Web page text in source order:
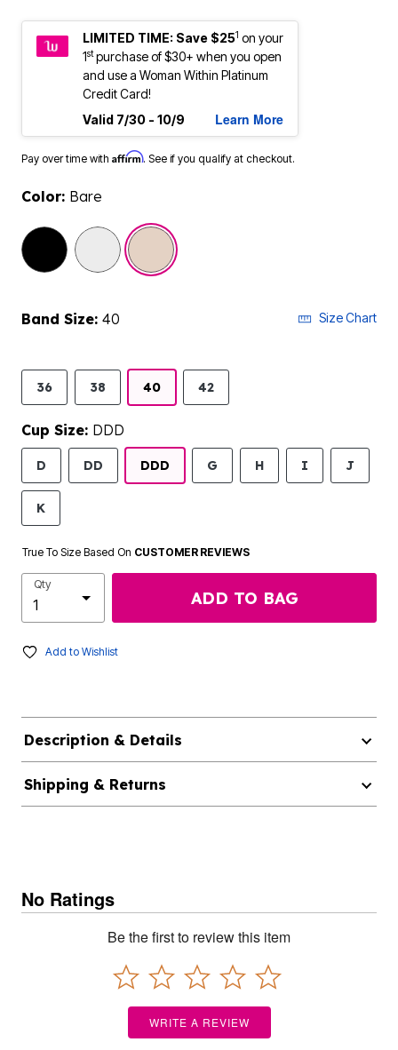
LIMITED TIME: Save $251 on your
1stpurchase of $30+ when you open
and use a Woman Within Platinum
Credit Card!
Valid 7/30 - 10/9
Learn More
Pay over time with Affirm. See if you qualify at checkout.
Color: Bare
Band Size: 40 Size Chart
36 38 40 42
Cup Size: DDD
D DD DDD G H I J
K
True To Size Based On CUSTOMER REVIEWS
Qty
ADD TO BAG
Add to Wishlist
Description & Details
Shipping & Returns
No Ratings
Be the first to review this item
WRITE A REVIEW